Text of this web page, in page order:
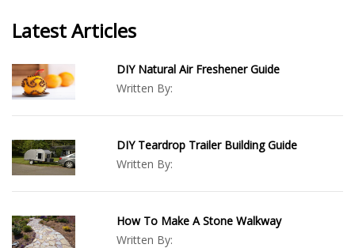
Latest Articles
DIY Natural Air Freshener Guide
Written By:
DIY Teardrop Trailer Building Guide
Written By:
How To Make A Stone Walkway
Written By: